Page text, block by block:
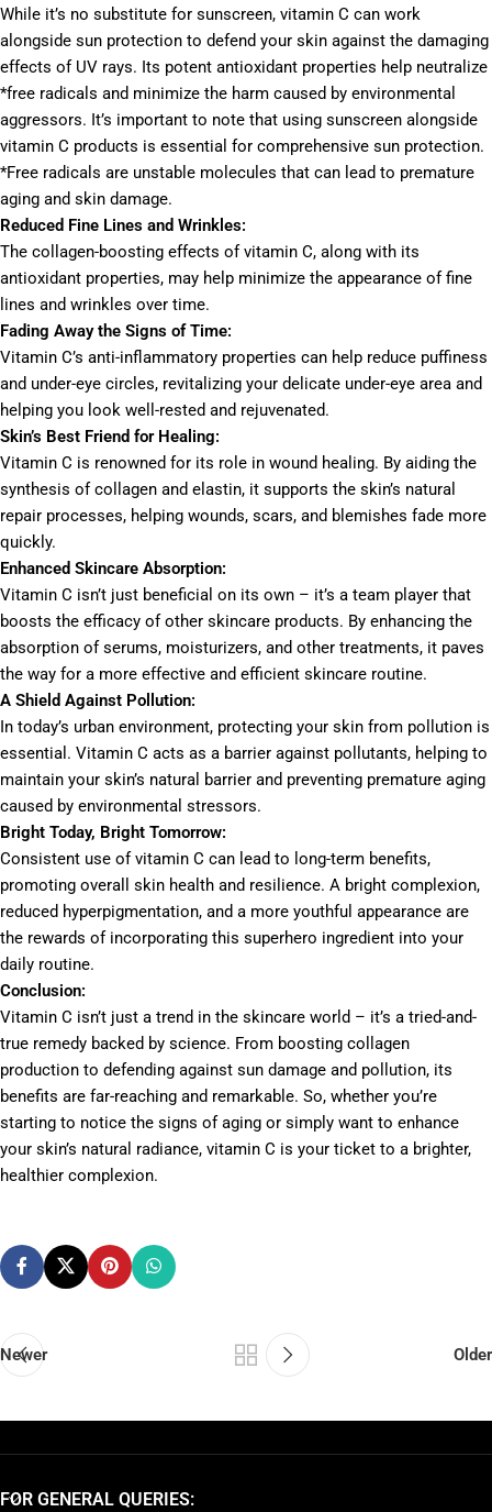
While it’s no substitute for sunscreen, vitamin C can work
alongside sun protection to defend your skin against the damaging
effects of UV rays. Its potent antioxidant properties help neutralize
*free radicals and minimize the harm caused by environmental
aggressors. It’s important to note that using sunscreen alongside
vitamin C products is essential for comprehensive sun protection.
*Free radicals are unstable molecules that can lead to premature
aging and skin damage.
Reduced Fine Lines and Wrinkles:
The collagen-boosting effects of vitamin C, along with its
antioxidant properties, may help minimize the appearance of fine
lines and wrinkles over time.
Fading Away the Signs of Time:
Vitamin C’s anti-inflammatory properties can help reduce puffiness
and under-eye circles, revitalizing your delicate under-eye area and
helping you look well-rested and rejuvenated.
Skin’s Best Friend for Healing:
Vitamin C is renowned for its role in wound healing. By aiding the
synthesis of collagen and elastin, it supports the skin’s natural
repair processes, helping wounds, scars, and blemishes fade more
quickly.
Enhanced Skincare Absorption:
Vitamin C isn’t just beneficial on its own – it’s a team player that
boosts the efficacy of other skincare products. By enhancing the
absorption of serums, moisturizers, and other treatments, it paves
the way for a more effective and efficient skincare routine.
A Shield Against Pollution:
In today’s urban environment, protecting your skin from pollution is
essential. Vitamin C acts as a barrier against pollutants, helping to
maintain your skin’s natural barrier and preventing premature aging
caused by environmental stressors.
Bright Today, Bright Tomorrow:
Consistent use of vitamin C can lead to long-term benefits,
promoting overall skin health and resilience. A bright complexion,
reduced hyperpigmentation, and a more youthful appearance are
the rewards of incorporating this superhero ingredient into your
daily routine.
Conclusion:
Vitamin C isn’t just a trend in the skincare world – it’s a tried-and-
true remedy backed by science. From boosting collagen
production to defending against sun damage and pollution, its
benefits are far-reaching and remarkable. So, whether you’re
starting to notice the signs of aging or simply want to enhance
your skin’s natural radiance, vitamin C is your ticket to a brighter,
healthier complexion.
Newer Older
FOR GENERAL QUERIES: